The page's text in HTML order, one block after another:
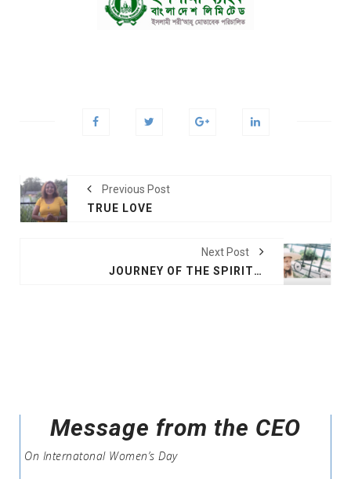
Previous Post
TRUE LOVE
Next Post
JOURNEY OF THE SPIRIT OKLAHOMA CITY
Message from the CEO
On Internatonal Women’s Day